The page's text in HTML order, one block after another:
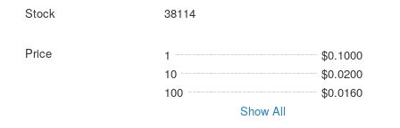
38114
1
$0.1000
10
$0.0200
100
$0.0160
Show All